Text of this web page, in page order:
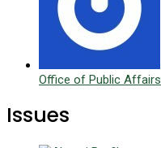
Office of Public Affairs
Issues